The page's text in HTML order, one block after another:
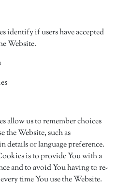
identify if users have accepted
Website.
allow us to remember choices
the Website, such as
details or language preference.
is to provide You with a
and to avoid You having to re-
time You use the Website.